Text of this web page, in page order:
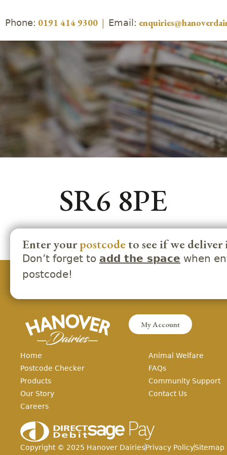
Phone: 0191 414 9300 | Email:
SR6 8PE
Enter yourpostcodeto see if we deliver
Don’t forget to add the space when
postcode!
My Account
Home
Postcode Checker
Products
Our Story
Careers
Animal Welfare
FAQs
Community Support
Contact Us
Copyright © 2025 Hanover DairiesPrivacy PolicySitemap